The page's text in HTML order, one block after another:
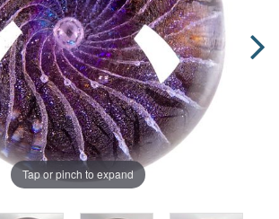
Tap or pinch to expand